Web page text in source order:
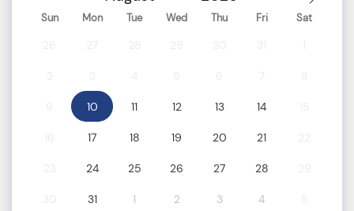
Sun Mon Tue Wed Thu Fri Sat
10 11 12 13 14
17 18 19 20 21
24 25 26 27 28
31 1 2 3 4